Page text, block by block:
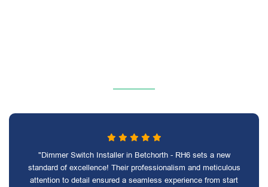
"Dimmer Switch Installer in Betchorth - RH6 sets a new
standard of excellence! Their professionalism and meticulous
attention to detail ensured a seamless experience from start